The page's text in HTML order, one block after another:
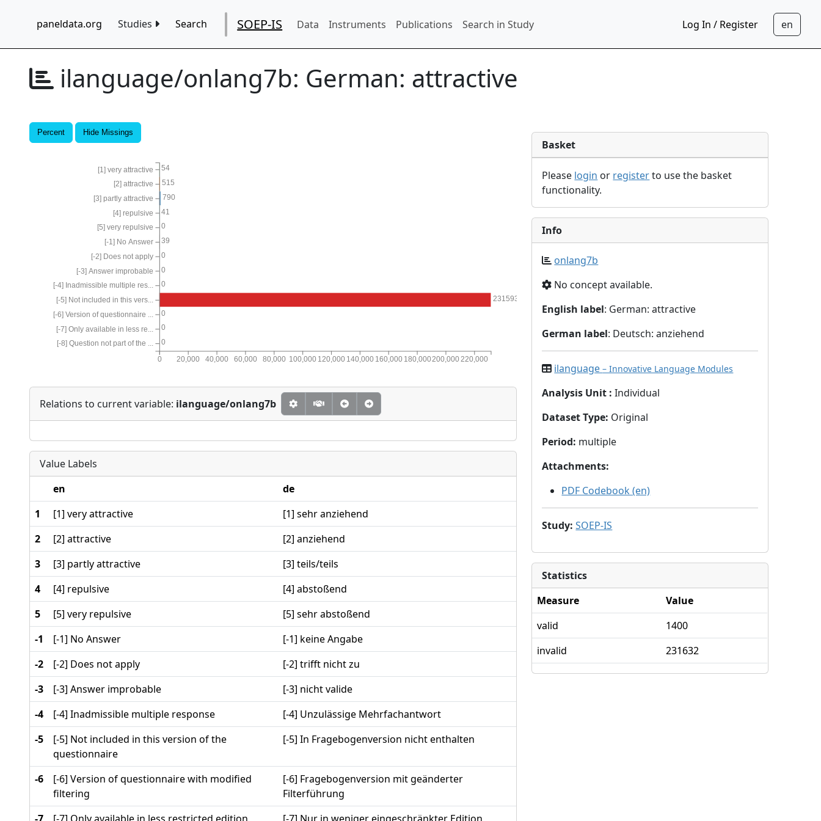
paneldata.org Studies Search SOEP-IS Data Instruments Publications Search in Study Log In / Register
ilanguage/onlang7b: German: attractive
Percent Hide Missings
0
0
0
231593
0
0
0
39
0
41
790
515
54
0 20,000 40,000 60,000 80,000 100,000 120,000 140,000 160,000 180,000200,000 220,000
[-8] Question not part of the ...
[-7] Only available in less re...
[-6] Version of questionnaire ...
[-5] Not included in this vers...
[-4] Inadmissible multiple res...
[-3] Answer improbable
[-2] Does not apply
[-1] No Answer
[5] very repulsive
[4] repulsive
[3] partly attractive
[2] attractive
[1] very attractive
Relations to current variable: ilanguage/onlang7b
Value Labels
en
de
1
[1] very attractive
[1] sehr anziehend
2
[2] attractive
[2] anziehend
3
[3] partly attractive
[3] teils/teils
4
[4] repulsive
[4] abstoßend
5
[5] very repulsive
[5] sehr abstoßend
-1
[-1] No Answer
[-1] keine Angabe
-2
[-2] Does not apply
[-2] trifft nicht zu
-3
[-3] Answer improbable
[-3] nicht valide
-4
[-4] Inadmissible multiple response
[-4] Unzulässige Mehrfachantwort
-5
[-5] Not included in this version of the
questionnaire
[-5] In Fragebogenversion nicht enthalten
-6
[-6] Version of questionnaire with modified
filtering
[-6] Fragebogenversion mit geänderter
Filterführung
Basket
Please login or registerto use the basket
functionality.
Info
onlang7b
No concept available.
English label: German: attractive
German label: Deutsch: anziehend
ilanguage– Innovative Language Modules
Analysis Unit : Individual
Dataset Type: Original
Period: multiple
Attachments:
PDF Codebook (en)
Study: SOEP-IS
Statistics
Measure
Value
valid
1400
invalid
231632